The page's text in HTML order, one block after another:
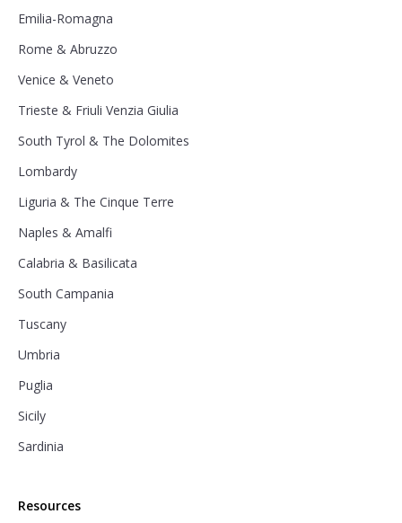
Emilia-Romagna
Rome & Abruzzo
Venice & Veneto
Trieste & Friuli Venzia Giulia
South Tyrol & The Dolomites
Lombardy
Liguria & The Cinque Terre
Naples & Amalfi
Calabria & Basilicata
South Campania
Tuscany
Umbria
Puglia
Sicily
Sardinia
Resources